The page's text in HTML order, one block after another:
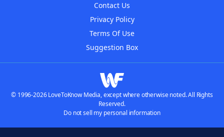
Contact Us
Privacy Policy
Terms Of Use
Suggestion Box
© 1996-2026 LoveToKnow Media, except where otherwise noted. All Rights
Reserved.
Do not sell my personal information